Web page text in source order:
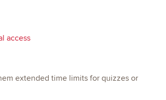
access
extended time limits for quizzes or